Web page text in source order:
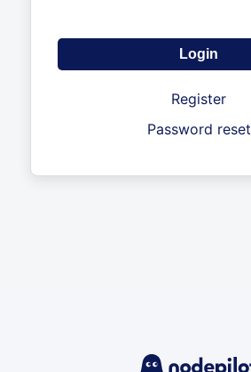
Register
Password reset